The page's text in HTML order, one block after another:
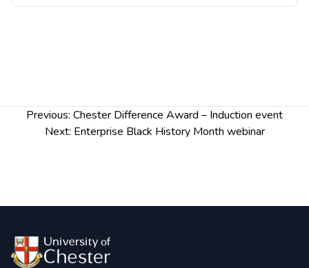
Post
navigation
Previous: Chester Difference Award – Induction event
Next: Enterprise Black History Month webinar